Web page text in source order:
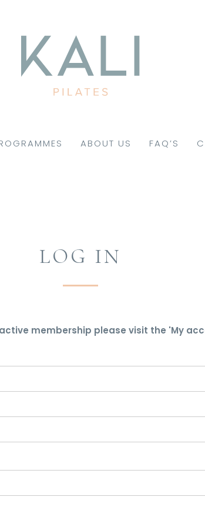
ABOUT US FAQ’S
LOG IN
membership please visit the 'My